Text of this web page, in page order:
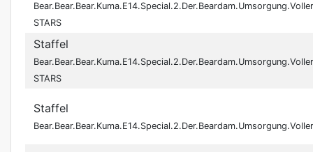
STARS
Staffel
STARS
Staffel